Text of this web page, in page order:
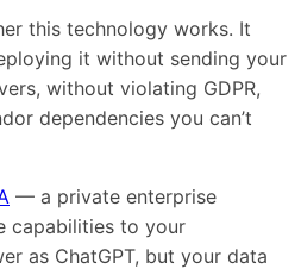
this technology works. It
it without sending your
without violating GDPR,
dependencies you can’t
— a private enterprise
capabilities to your
as ChatGPT, but your data